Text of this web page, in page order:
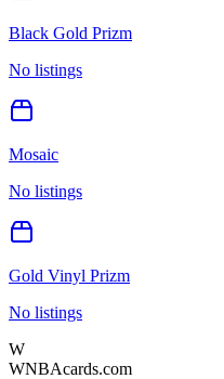
Black Gold Prizm
No listings
Mosaic
No listings
Gold Vinyl Prizm
No listings
W
WNBAcards.com